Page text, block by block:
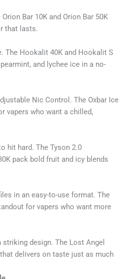
Bar 10K and Orion Bar 50K
that lasts.
The Hookalit 40K and Hookalit S
and lychee ice in a no-
Nic Control. The Oxbar Ice
vapers who want a chilled,
hit hard. The Tyson 2.0
pack bold fruit and icy blends
in an easy-to-use format. The
for vapers who want more
design. The Lost Angel
delivers on taste just as much